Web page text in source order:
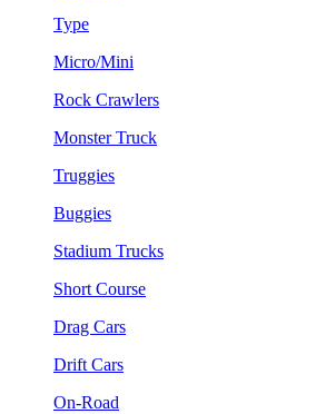
Type
Micro/Mini
Rock Crawlers
Monster Truck
Truggies
Buggies
Stadium Trucks
Short Course
Drag Cars
Drift Cars
On-Road